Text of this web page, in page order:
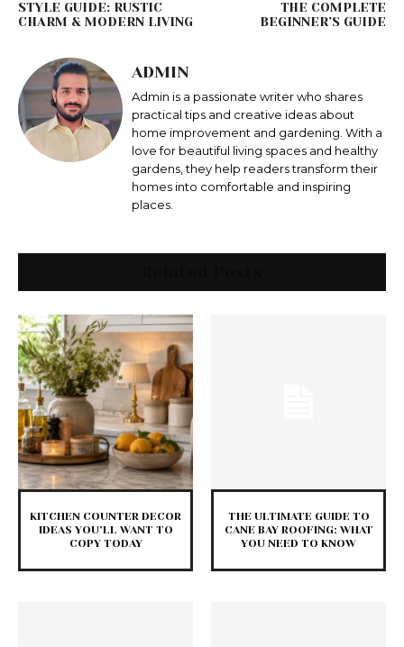
STYLE GUIDE: RUSTIC
CHARM & MODERN LIVING
THE COMPLETE
BEGINNER’S GUIDE
ADMIN
Admin is a passionate writer who shares
practical tips and creative ideas about
home improvement and gardening. With a
love for beautiful living spaces and healthy
gardens, they help readers transform their
homes into comfortable and inspiring
places.
KITCHEN COUNTER DECOR
IDEAS YOU’LL WANT TO
COPY TODAY
THE ULTIMATE GUIDE TO
CANE BAY ROOFING: WHAT
YOU NEED TO KNOW